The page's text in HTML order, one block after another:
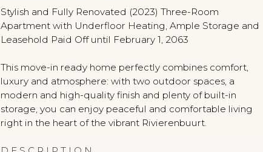
Stylish and Fully Renovated (2023) Three-Room
Apartment with Underfloor Heating, Ample Storage and
Leasehold Paid Off until February 1, 2063
This move-in ready home perfectly combines comfort,
luxury and atmosphere: with two outdoor spaces, a
modern and high-quality finish and plenty of built-in
storage, you can enjoy peaceful and comfortable living
right in the heart of the vibrant Rivierenbuurt.